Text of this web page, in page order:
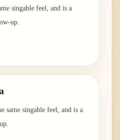
singable feel, and is a
up.
same singable feel, and is a